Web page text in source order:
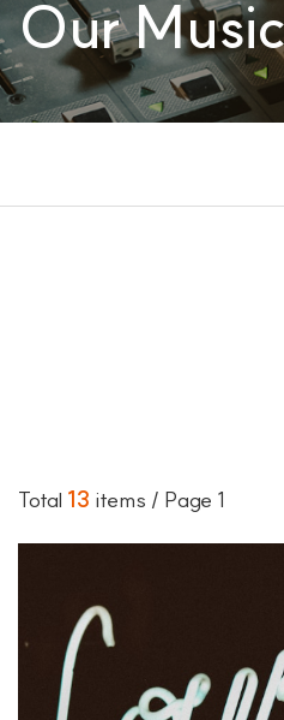
Our Music
Total 13 items / Page 1